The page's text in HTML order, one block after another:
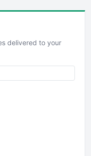
delivered to your